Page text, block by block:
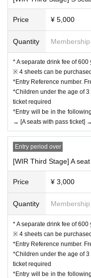
Price ¥ 5,000
Quantity
* A separate drink fee of
※ 4 sheets can be
*Entry Reference number.
*Children under the age of
ticket required
*Entry will be in the
→ [A seats with pass ticket]
Entry period over
[WIR Third Stage] A
Price ¥ 3,000
Quantity
* A separate drink fee of
※ 4 sheets can be
*Entry Reference number.
*Children under the age of
ticket required
*Entry will be in the